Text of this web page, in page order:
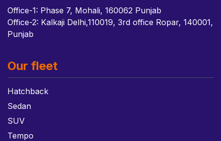
Office-1: Phase 7, Mohali, 160062 Punjab
Office-2: Kalkaji Delhi,110019, 3rd office Ropar, 140001,
Punjab
Our fleet
Hatchback
Sedan
SUV
Tempo